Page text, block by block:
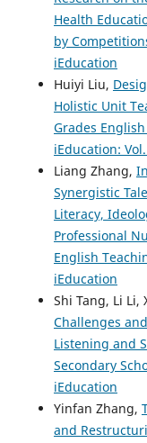
Health
by
iEducation
Huiyi Liu,
Holistic Unit
Grades
iEducation:
Liang Zhang,
Synergistic
Literacy,
Professional
English
iEducation
Shi Tang, Li Li,
Challenges
Listening and
Secondary
iEducation
Yinfan Zhang,
and